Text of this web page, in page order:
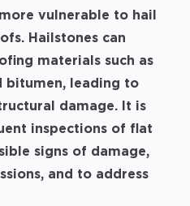
vulnerable to hail
Hailstones can
materials such as
bitumen, leading to
damage. It is
inspections of flat
signs of damage,
and to address